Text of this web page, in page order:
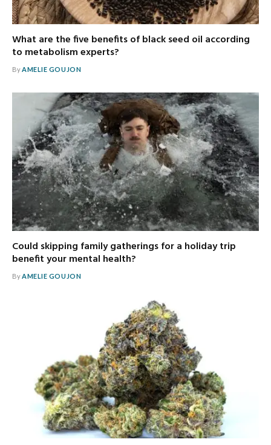
What are the five benefits of black seed oil according
to metabolism experts?
ByAMELIE GOUJON
Could skipping family gatherings for a holiday trip
benefit your mental health?
ByAMELIE GOUJON